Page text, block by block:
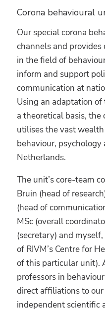
Corona behavioural
Our special corona
channels and provides
in the field of
inform and support
communication at
Using an adaptation
a theoretical basis,
utilises the vast
behaviour,
Netherlands.
The unit’s core-team
Bruin (head of
(head of
MSc (overall
(secretary) and
of RIVM’s Centre for
of this particular unit).
professors in
direct affiliations to
independent scientific